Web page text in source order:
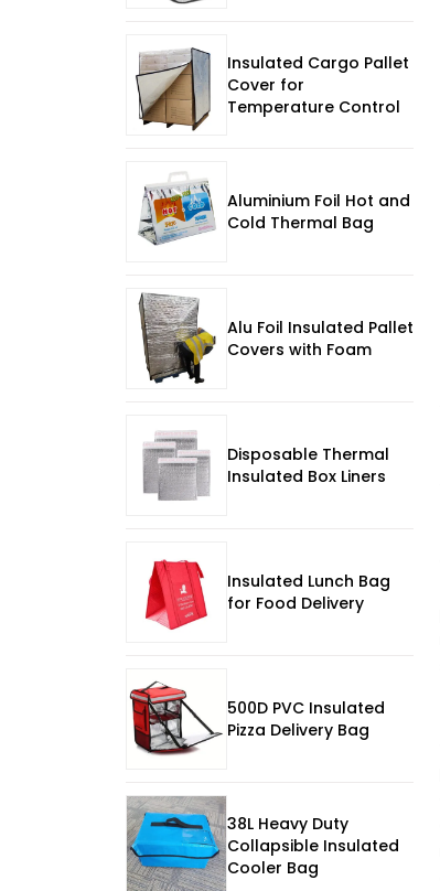
Insulated Cargo Pallet
Cover for
Temperature Control
Aluminium Foil Hot and
Cold Thermal Bag
Alu Foil Insulated Pallet
Covers with Foam
Disposable Thermal
Insulated Box Liners
Insulated Lunch Bag
for Food Delivery
500D PVC Insulated
Pizza Delivery Bag
38L Heavy Duty
Collapsible Insulated
Cooler Bag